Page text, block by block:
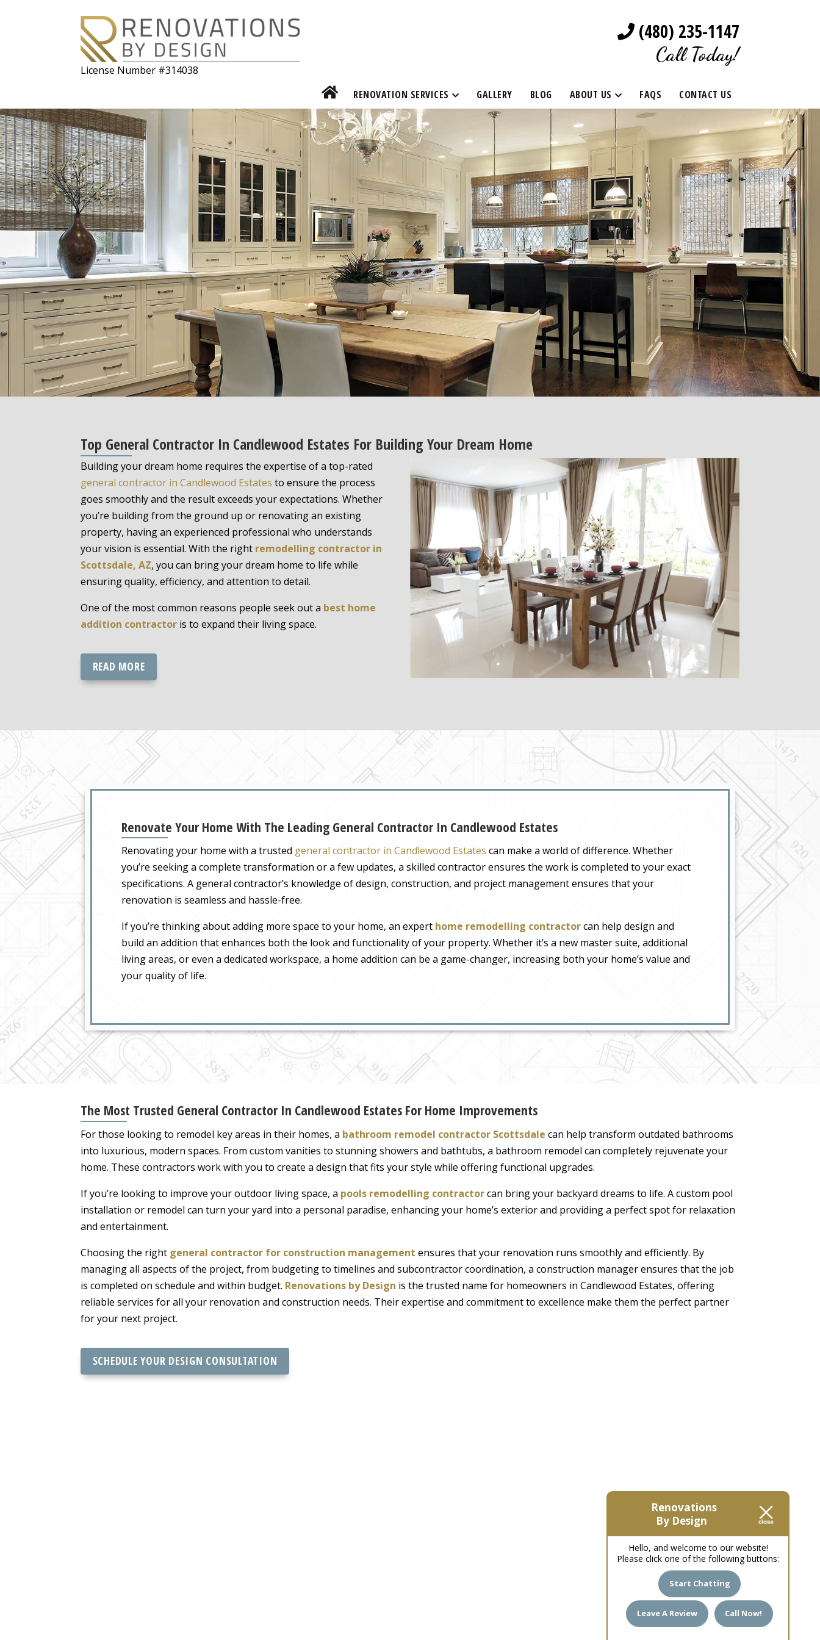
Renovations
By Design
Hello, and welcome to our website!
Please click one of the following buttons:
Start Chatting
Leave A Review Call Now!
License Number #314038
(480) 235-1147
Call Today!
RENOVATION SERVICES GALLERY BLOG ABOUT US FAQS CONTACT US
Top General Contractor In Candlewood Estates For Building Your Dream Home
Building your dream home requires the expertise of a top-rated
general contractor in Candlewood Estates to ensure the process
goes smoothly and the result exceeds your expectations. Whether
you’re building from the ground up or renovating an existing
property, having an experienced professional who understands
your vision is essential. With the right remodelling contractor in
Scottsdale, AZ, you can bring your dream home to life while
ensuring quality, efficiency, and attention to detail.
One of the most common reasons people seek out a best home
addition contractor is to expand their living space.
READ MORE
Renovate Your Home With The Leading General Contractor In Candlewood Estates
Renovating your home with a trusted general contractor in Candlewood Estates can make a world of difference. Whether
you’re seeking a complete transformation or a few updates, a skilled contractor ensures the work is completed to your exact
specifications. A general contractor’s knowledge of design, construction, and project management ensures that your
renovation is seamless and hassle-free.
If you’re thinking about adding more space to your home, an expert home remodelling contractorcan help design and
build an addition that enhances both the look and functionality of your property. Whether it’s a new master suite, additional
living areas, or even a dedicated workspace, a home addition can be a game-changer, increasing both your home’s value and
your quality of life.
The Most Trusted General Contractor In Candlewood Estates For Home Improvements
For those looking to remodel key areas in their homes, a bathroom remodel contractor Scottsdale can help transform outdated bathrooms
into luxurious, modern spaces. From custom vanities to stunning showers and bathtubs, a bathroom remodel can completely rejuvenate your
home. These contractors work with you to create a design that fits your style while offering functional upgrades.
If you’re looking to improve your outdoor living space, a pools remodelling contractorcan bring your backyard dreams to life. A custom pool
installation or remodel can turn your yard into a personal paradise, enhancing your home’s exterior and providing a perfect spot for relaxation
and entertainment.
Choosing the right general contractor for construction management ensures that your renovation runs smoothly and efficiently. By
managing all aspects of the project, from budgeting to timelines and subcontractor coordination, a construction manager ensures that the job
is completed on schedule and within budget. Renovations by Design is the trusted name for homeowners in Candlewood Estates, offering
reliable services for all your renovation and construction needs. Their expertise and commitment to excellence make them the perfect partner
for your next project.
SCHEDULE YOUR DESIGN CONSULTATION